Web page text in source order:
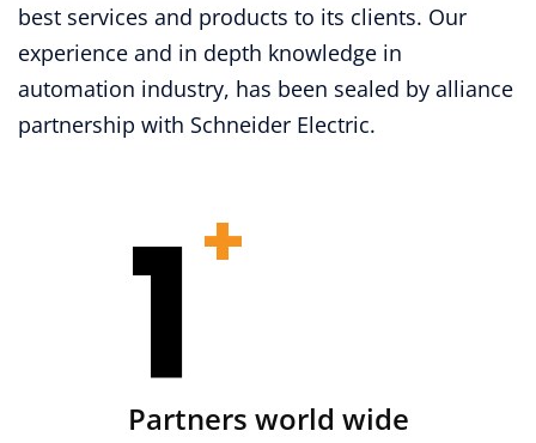
best services and products to its clients. Our
experience and in depth knowledge in
automation industry, has been sealed by alliance
partnership with Schneider Electric.
1 +
Partners world wide